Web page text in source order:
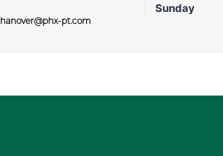
hanover@phx-pt.com
Sunday